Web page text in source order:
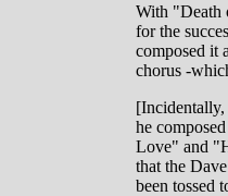
With "Death
for the
composed it
chorus -
[Incidentally,
he
Love" and
that the
been tossed